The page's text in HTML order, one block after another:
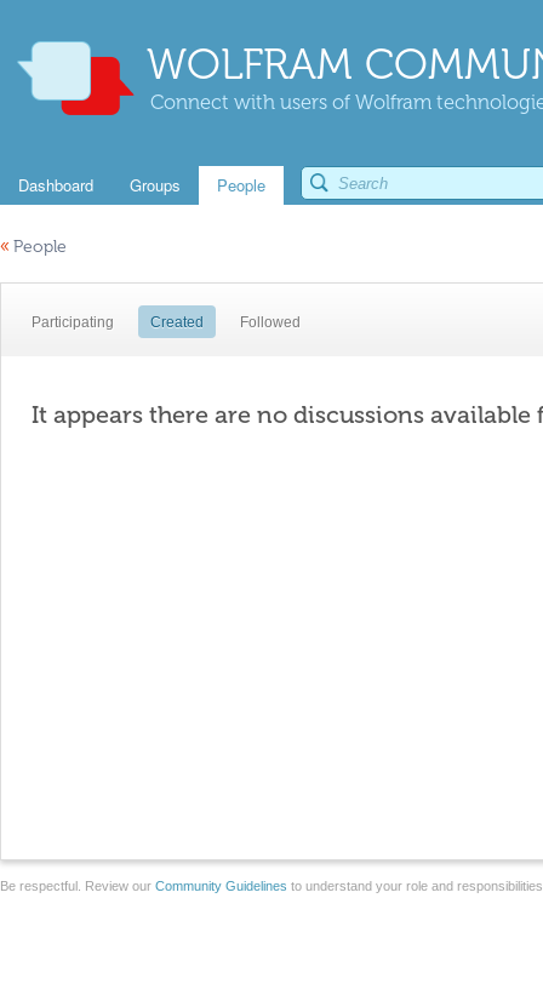
WOLFRAM
Connect with users of Wolfram
Dashboard Groups People
« People
Participating Created Followed
It appears there are no discussions available
Be respectful. Review our Community Guidelines to understand your role and